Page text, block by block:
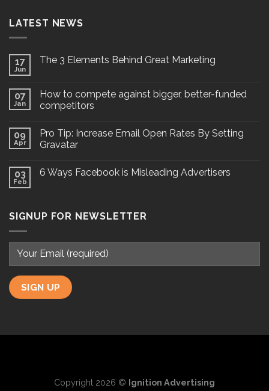
LATEST NEWS
17
Jun
The 3 Elements Behind Great Marketing
07
Jan
How to compete against bigger, better-funded
competitors
09
Apr
Pro Tip: Increase Email Open Rates By Setting
Gravatar
03
Feb
6 Ways Facebook is Misleading Advertisers
SIGNUP FOR NEWSLETTER
Copyright 2026 © Ignition Advertising